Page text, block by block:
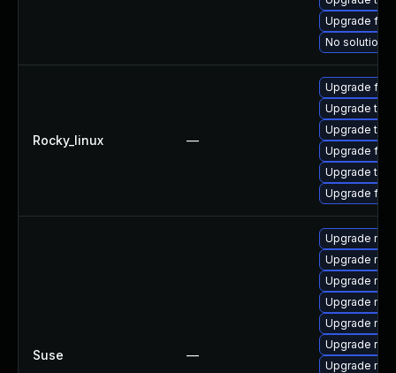
Upgrade
No solution
Rocky_linux —
Upgrade
Upgrade
Upgrade
Upgrade
Upgrade
Upgrade
Suse —
Upgrade
Upgrade
Upgrade
Upgrade
Upgrade
Upgrade
Upgrade